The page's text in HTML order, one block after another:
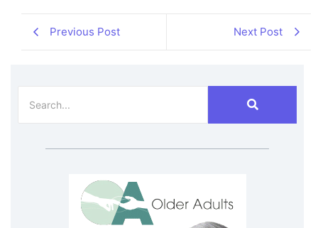
Previous Post Next Post